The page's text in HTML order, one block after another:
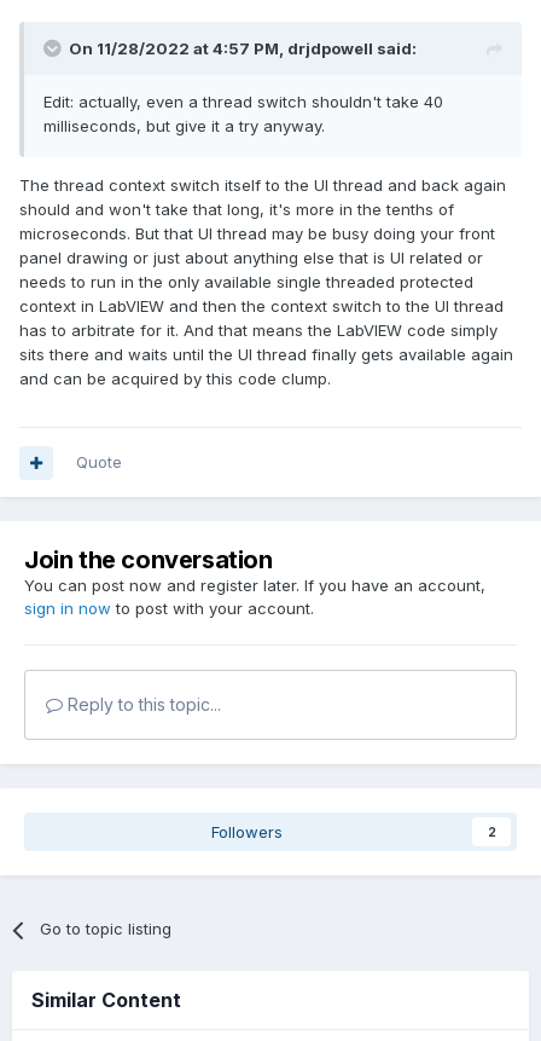
On 11/28/2022 at 4:57 PM, drjdpowell said:
Edit: actually, even a thread switch shouldn't take 40
milliseconds, but give it a try anyway.
The thread context switch itself to the UI thread and back again
should and won't take that long, it's more in the tenths of
microseconds. But that UI thread may be busy doing your front
panel drawing or just about anything else that is UI related or
needs to run in the only available single threaded protected
context in LabVIEW and then the context switch to the UI thread
has to arbitrate for it. And that means the LabVIEW code simply
sits there and waits until the UI thread finally gets available again
and can be acquired by this code clump.
Quote
Join the conversation
You can post now and register later. If you have an account,
sign in now to post with your account.
Reply to this topic...
Followers 2
Go to topic listing
Similar Content